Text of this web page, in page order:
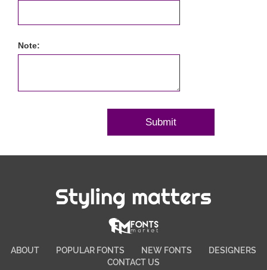
Note:
Styling matters
ABOUT POPULAR FONTS NEW FONTS
DESIGNERS
CONTACT US